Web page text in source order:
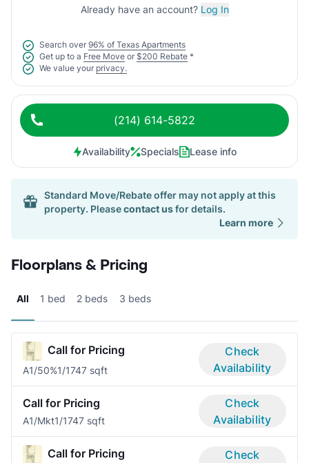
Already have an account? Log In
Search over 96% of Texas Apartments
Get up to a Free Move or $200 Rebate *
We value your privacy.
(214) 614-5822
Availability Specials Lease info
Standard Move/Rebate offer may not apply at this
property. Pleasecontact usfor details.
Learn more
Floorplans & Pricing
All 1 bed 2 beds 3 beds
Call for Pricing
A1/50%1/1747 sqft
Check
Availability
Call for Pricing
A1/Mkt1/1747 sqft
Check
Availability
Call for Pricing
Check